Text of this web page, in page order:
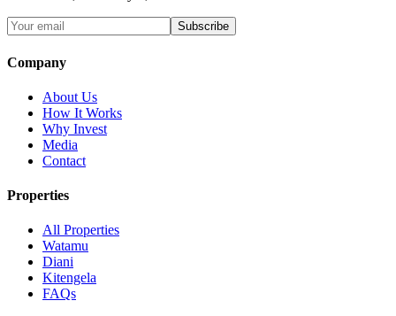
Subscribe
Company
About Us
How It Works
Why Invest
Media
Contact
Properties
All Properties
Watamu
Diani
Kitengela
FAQs